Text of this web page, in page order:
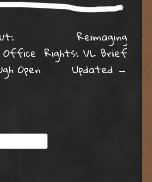
navigation
Office
Open
Reimaging
Rights: VL Brief
Updated →